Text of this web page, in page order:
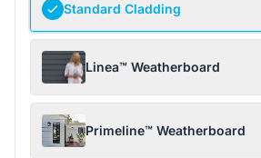
Standard Cladding
Linea™ Weatherboard
Primeline™ Weatherboard